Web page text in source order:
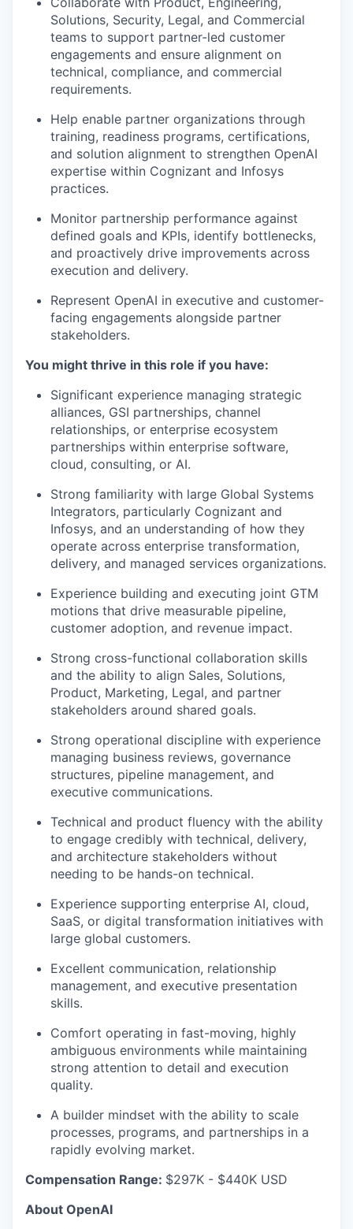
Solutions, Security, Legal, and Commercial
teams to support partner-led customer
engagements and ensure alignment on
technical, compliance, and commercial
requirements.
Help enable partner organizations through
training, readiness programs, certifications,
and solution alignment to strengthen OpenAI
expertise within Cognizant and Infosys
practices.
Monitor partnership performance against
defined goals and KPIs, identify bottlenecks,
and proactively drive improvements across
execution and delivery.
Represent OpenAI in executive and customer-
facing engagements alongside partner
stakeholders.
You might thrive in this role if you have:
Significant experience managing strategic
alliances, GSI partnerships, channel
relationships, or enterprise ecosystem
partnerships within enterprise software,
cloud, consulting, or AI.
Strong familiarity with large Global Systems
Integrators, particularly Cognizant and
Infosys, and an understanding of how they
operate across enterprise transformation,
delivery, and managed services organizations.
Experience building and executing joint GTM
motions that drive measurable pipeline,
customer adoption, and revenue impact.
Strong cross-functional collaboration skills
and the ability to align Sales, Solutions,
Product, Marketing, Legal, and partner
stakeholders around shared goals.
Strong operational discipline with experience
managing business reviews, governance
structures, pipeline management, and
executive communications.
Technical and product fluency with the ability
to engage credibly with technical, delivery,
and architecture stakeholders without
needing to be hands-on technical.
Experience supporting enterprise AI, cloud,
SaaS, or digital transformation initiatives with
large global customers.
Excellent communication, relationship
management, and executive presentation
skills.
Comfort operating in fast-moving, highly
ambiguous environments while maintaining
strong attention to detail and execution
quality.
A builder mindset with the ability to scale
processes, programs, and partnerships in a
rapidly evolving market.
Compensation Range: $297K - $440K USD
About OpenAI